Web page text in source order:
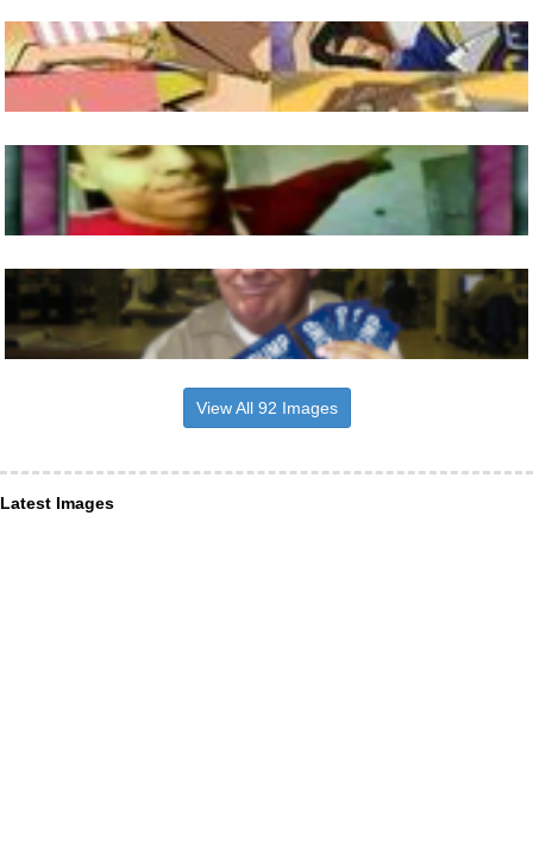
View All 92 Images
Latest Images